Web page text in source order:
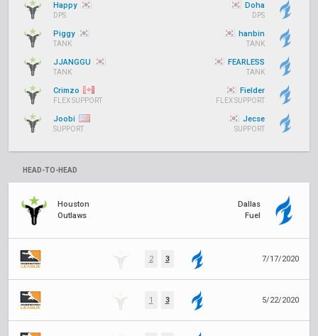
Happy
DPS
Piggy
TANK
JJANGGU
TANK
Crimzo
FLEX SUPPORT
Joobi
SUPPORT
Doha
DPS
hanbin
TANK
FEARLESS
TANK
Fielder
FLEX SUPPORT
Jecse
SUPPORT
HEAD-TO-HEAD
Houston
Outlaws
Dallas
Fuel
2 3 7/17/2020
1 3 5/22/2020